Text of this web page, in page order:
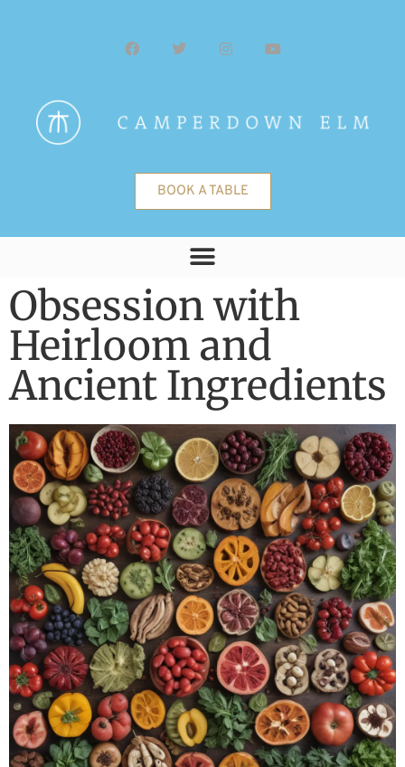
BOOK A TABLE
Obsession with
Heirloom and
Ancient Ingredients